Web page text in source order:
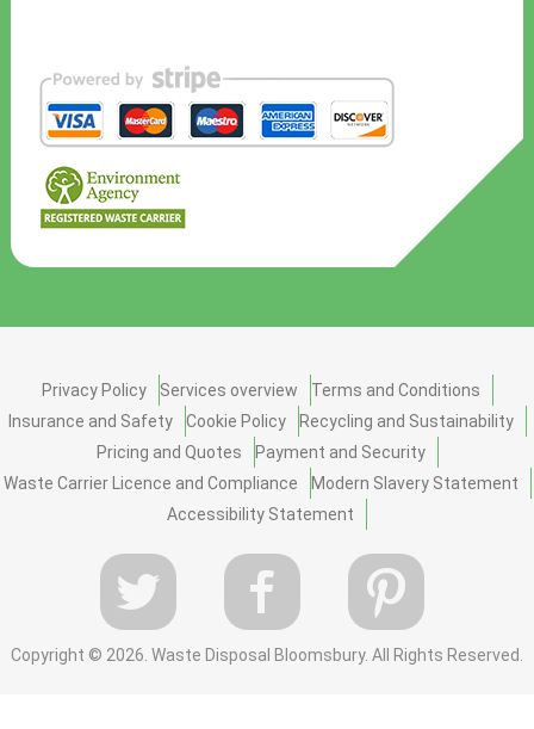
Privacy Policy Services overview
Terms and Conditions
Insurance and Safety
Cookie Policy
Recycling and Sustainability
Pricing and Quotes
Payment and Security
Waste Carrier Licence and Compliance
Modern Slavery Statement
Accessibility Statement
Copyright © 2026. Waste Disposal Bloomsbury. All Rights Reserved.